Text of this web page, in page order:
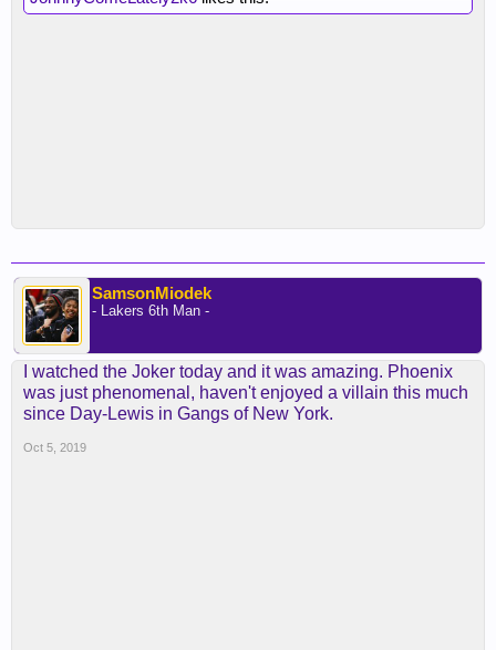
SamsonMiodek
- Lakers 6th Man -
I watched the Joker today and it was amazing. Phoenix
was just phenomenal, haven't enjoyed a villain this much
since Day-Lewis in Gangs of New York.
Oct 5, 2019